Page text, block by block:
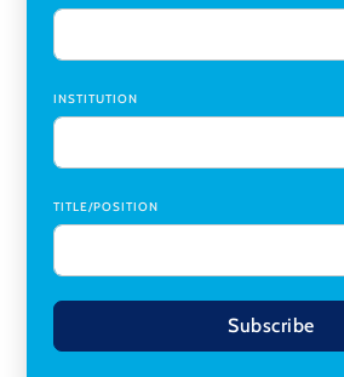
INSTITUTION
TITLE/POSITION
Subscribe